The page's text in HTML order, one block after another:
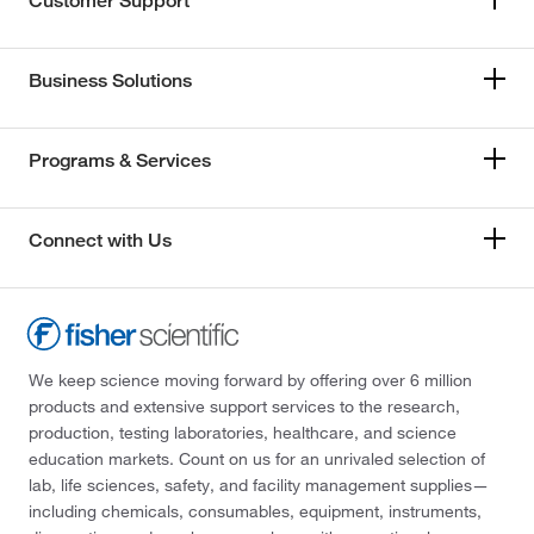
Business Solutions
Programs & Services
Connect with Us
We keep science moving forward by offering over 6 million
products and extensive support services to the research,
production, testing laboratories, healthcare, and science
education markets. Count on us for an unrivaled selection of
lab, life sciences, safety, and facility management supplies—
including chemicals, consumables, equipment, instruments,